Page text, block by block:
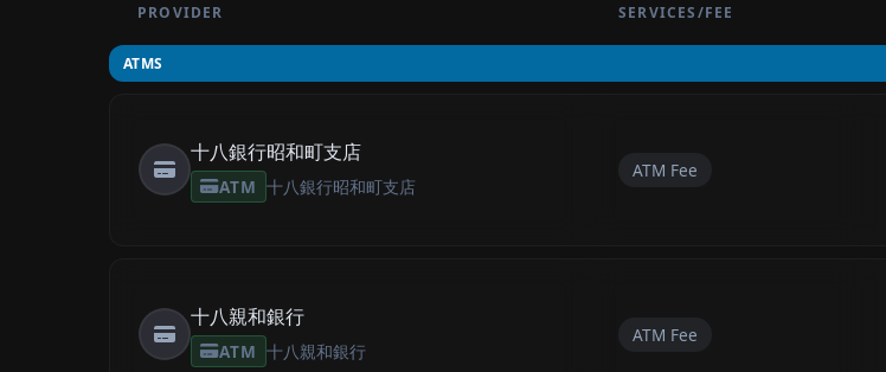
PROVIDER SERVICES/FEE
ATMS
十八銀行昭和町支店
ATM 十八銀行昭和町支店
ATM Fee
十八親和銀行
ATM 十八親和銀行
ATM Fee